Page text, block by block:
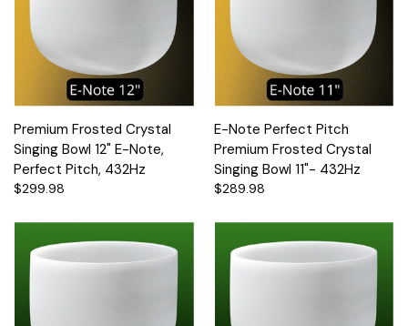
Premium Frosted Crystal
Singing Bowl 12" E-Note,
Perfect Pitch, 432Hz
$299.98
E-Note Perfect Pitch
Premium Frosted Crystal
Singing Bowl 11"- 432Hz
$289.98